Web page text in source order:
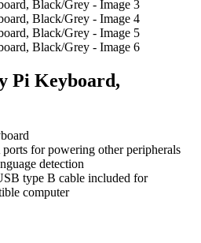
Pi Keyboard,
for powering other peripherals
detection
type B cable included for
computer